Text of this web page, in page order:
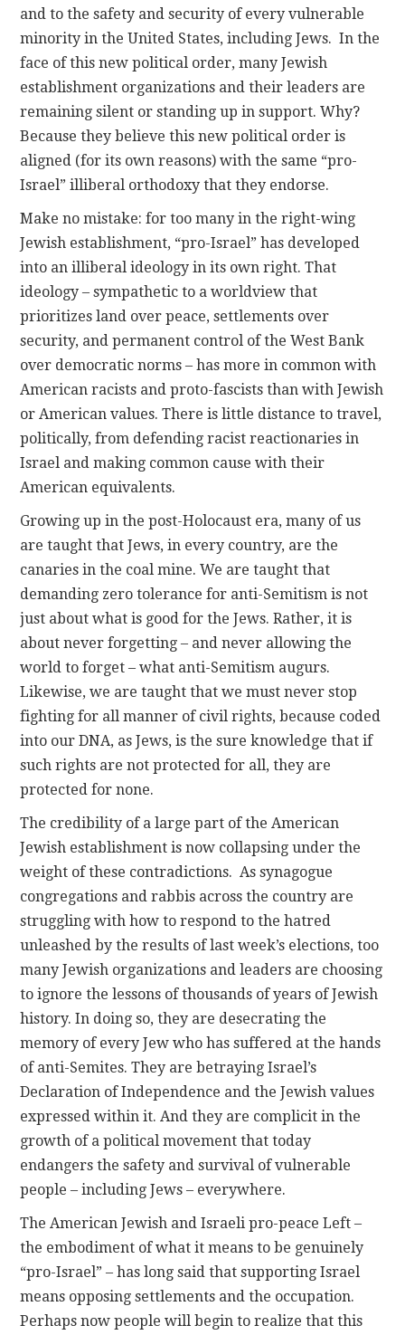
and to the safety and security of every vulnerable
minority in the United States, including Jews. In the
face of this new political order, many Jewish
establishment organizations and their leaders are
remaining silent or standing up in support. Why?
Because they believe this new political order is
aligned (for its own reasons) with the same “pro-
Israel” illiberal orthodoxy that they endorse.
Make no mistake: for too many in the right-wing
Jewish establishment, “pro-Israel” has developed
into an illiberal ideology in its own right. That
ideology – sympathetic to a worldview that
prioritizes land over peace, settlements over
security, and permanent control of the West Bank
over democratic norms – has more in common with
American racists and proto-fascists than with Jewish
or American values. There is little distance to travel,
politically, from defending racist reactionaries in
Israel and making common cause with their
American equivalents.
Growing up in the post-Holocaust era, many of us
are taught that Jews, in every country, are the
canaries in the coal mine. We are taught that
demanding zero tolerance for anti-Semitism is not
just about what is good for the Jews. Rather, it is
about never forgetting – and never allowing the
world to forget – what anti-Semitism augurs.
Likewise, we are taught that we must never stop
fighting for all manner of civil rights, because coded
into our DNA, as Jews, is the sure knowledge that if
such rights are not protected for all, they are
protected for none.
The credibility of a large part of the American
Jewish establishment is now collapsing under the
weight of these contradictions. As synagogue
congregations and rabbis across the country are
struggling with how to respond to the hatred
unleashed by the results of last week’s elections, too
many Jewish organizations and leaders are choosing
to ignore the lessons of thousands of years of Jewish
history. In doing so, they are desecrating the
memory of every Jew who has suffered at the hands
of anti-Semites. They are betraying Israel’s
Declaration of Independence and the Jewish values
expressed within it. And they are complicit in the
growth of a political movement that today
endangers the safety and survival of vulnerable
people – including Jews – everywhere.
The American Jewish and Israeli pro-peace Left –
the embodiment of what it means to be genuinely
“pro-Israel” – has long said that supporting Israel
means opposing settlements and the occupation.
Perhaps now people will begin to realize that this